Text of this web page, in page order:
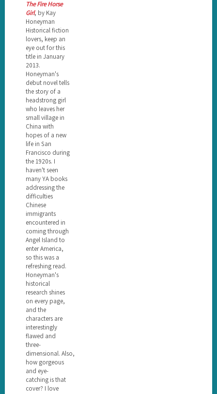
The Fire Horse
Girl, by Kay
Honeyman
Historical fiction
lovers, keep an
eye out for this
title in January
2013.
Honeyman's
debut novel tells
the story of a
headstrong girl
who leaves her
small village in
China with
hopes of a new
life in San
Francisco during
the 1920s. I
haven't seen
many YA books
addressing the
difficulties
Chinese
immigrants
encountered in
coming through
Angel Island to
enter America,
so this was a
refreshing read.
Honeyman's
historical
research shines
on every page,
and the
characters are
interestingly
flawed and
three-
dimensional. Also,
how gorgeous
and eye-
catching is that
cover? I love